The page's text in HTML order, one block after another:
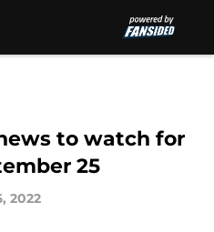
to watch for
25
2022